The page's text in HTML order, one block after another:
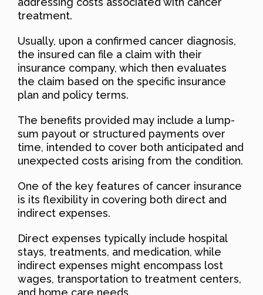
treatment.
Usually, upon a confirmed cancer diagnosis,
the insured can file a claim with their
insurance company, which then evaluates
the claim based on the specific insurance
plan and policy terms.
The benefits provided may include a lump-
sum payout or structured payments over
time, intended to cover both anticipated and
unexpected costs arising from the condition.
One of the key features of cancer insurance
is its flexibility in covering both direct and
indirect expenses.
Direct expenses typically include hospital
stays, treatments, and medication, while
indirect expenses might encompass lost
wages, transportation to treatment centers,
and home care needs.